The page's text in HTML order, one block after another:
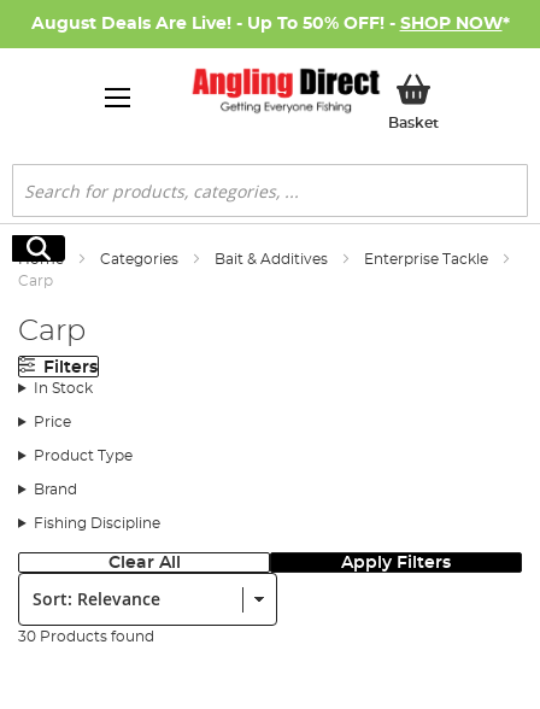
August Deals Are Live! - Up To 50% OFF! - SHOP NOW*
BasketMy Basket
Search
Search
Home Categories Bait & Additives
Enterprise Tackle
Carp
Carp
Filters
In Stock
Price
Product Type
Brand
Fishing Discipline
Clear All Apply Filters
Sort:
30 Products found